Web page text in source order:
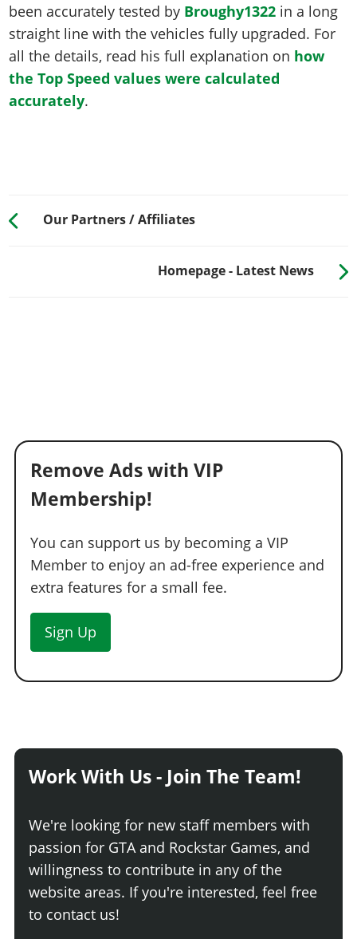
been accurately tested by Broughy1322 in a long
straight line with the vehicles fully upgraded. For
all the details, read his full explanation on how
the Top Speed values were calculated
accurately.
Our Partners / Affiliates
Homepage - Latest News
Remove Ads with VIP
Membership!
You can support us by becoming a VIP
Member to enjoy an ad-free experience and
extra features for a small fee.
Sign Up
Work With Us - Join The Team!
We're looking for new staff members with
passion for GTA and Rockstar Games, and
willingness to contribute in any of the
website areas. If you're interested, feel free
to contact us!